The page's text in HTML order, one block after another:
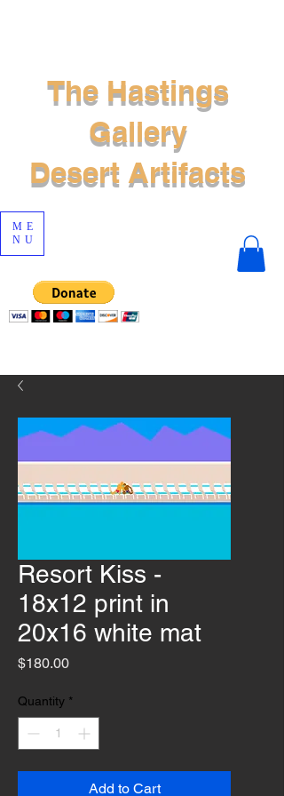
ME
NU
The Hastings
Gallery
Desert Artifacts
Resort Kiss -
18x12 print in
20x16 white mat
$180.00Price
Quantity *
Add to Cart